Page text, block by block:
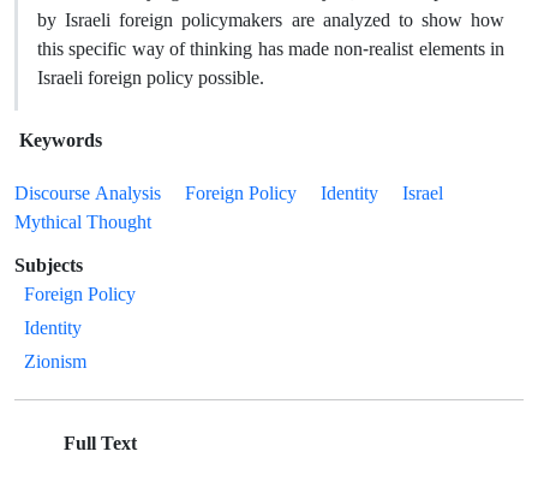
by Israeli foreign policymakers are analyzed to show how
this specific way of thinking has made non-realist elements in
Israeli foreign policy possible.
Keywords
Discourse Analysis
Foreign Policy Identity
Israel
Mythical Thought
Subjects
Foreign Policy
Identity
Zionism
Full Text